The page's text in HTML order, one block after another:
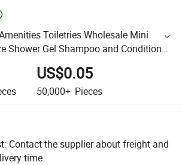
Toiletries Wholesale Mini
Shower Gel Shampoo and Conditioner
US$0.05
50,000+ Pieces
Contact the supplier about freight and
time.